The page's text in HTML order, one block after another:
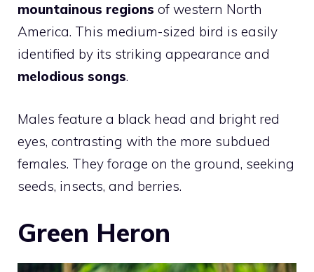
mountainous regions of western North
America. This medium-sized bird is easily
identified by its striking appearance and
melodious songs.
Males feature a black head and bright red
eyes, contrasting with the more subdued
females. They forage on the ground, seeking
seeds, insects, and berries.
Green Heron